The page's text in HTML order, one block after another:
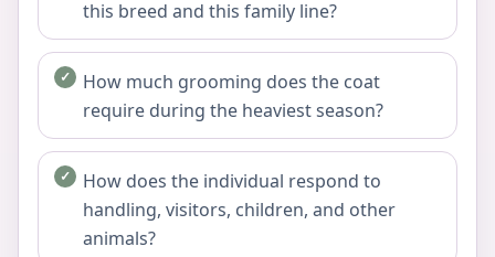
this breed and this family line?
How much grooming does the coat
require during the heaviest season?
How does the individual respond to
handling, visitors, children, and other
animals?